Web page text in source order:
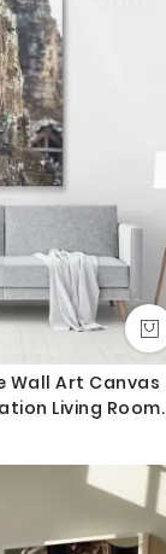
Wall Art Canvas
Living Room